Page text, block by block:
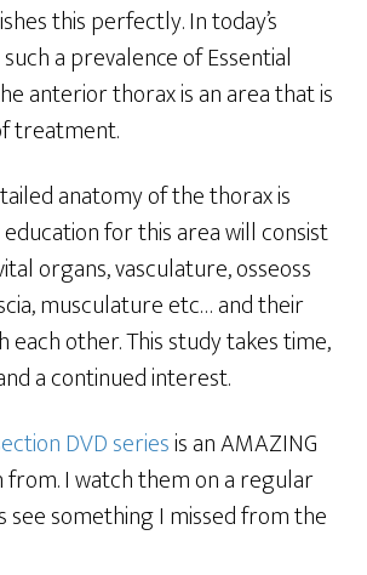
this perfectly. In today’s
a prevalence of Essential
anterior thorax is an area that is
treatment.
anatomy of the thorax is
education for this area will consist
organs, vasculature, osseoss
musculature etc… and their
other. This study takes time,
a continued interest.
DVD seriesis an AMAZING
I watch them on a regular
see something I missed from the